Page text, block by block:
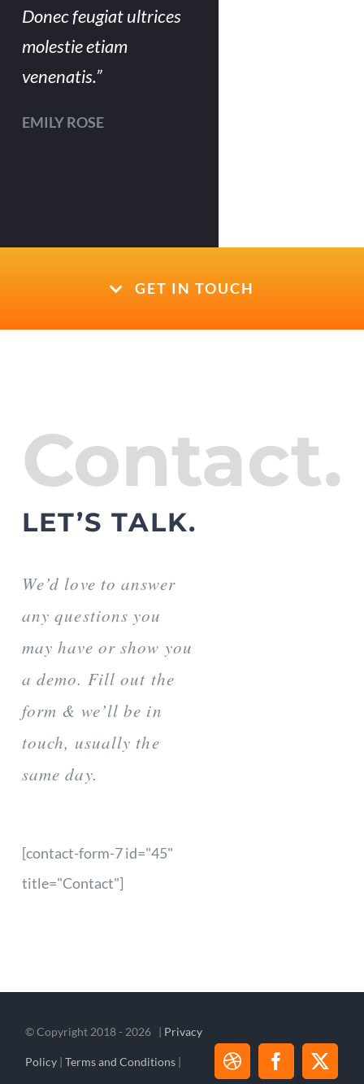
Donec feugiat ultrices
molestie etiam
venenatis.”
EMILY ROSE
GET IN TOUCH
Contact.
LET’S TALK.
We’d love to answer
any questions you
may have or show you
a demo. Fill out the
form & we’ll be in
touch, usually the
same day.
[contact-form-7 id="45"
title="Contact"]
© Copyright 2018 - 2026 | Privacy
Policy |Terms and Conditions | DribbbleFacebook
X